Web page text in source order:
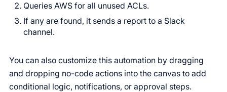
Queries AWS for all unused ACLs.
If any are found, it sends a report to a Slack
channel.
You can also customize this automation by dragging
and dropping no-code actions into the canvas to add
conditional logic, notifications, or approval steps.